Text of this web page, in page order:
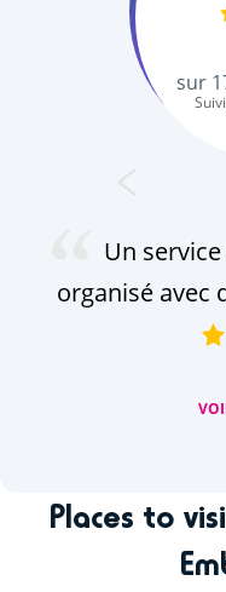
sur
Un
organisé avec
Places to